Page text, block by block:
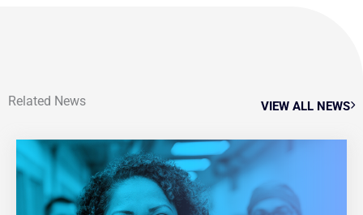
Related News VIEW ALL NEWS